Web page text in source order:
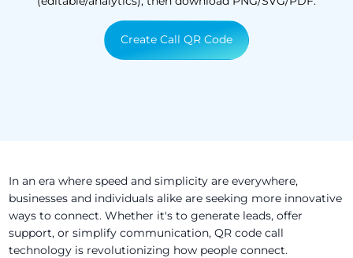
Create Call QR Code
In an era where speed and simplicity are everywhere,
businesses and individuals alike are seeking more innovative
ways to connect. Whether it's to generate leads, offer
support, or simplify communication, QR code call
technology is revolutionizing how people connect.